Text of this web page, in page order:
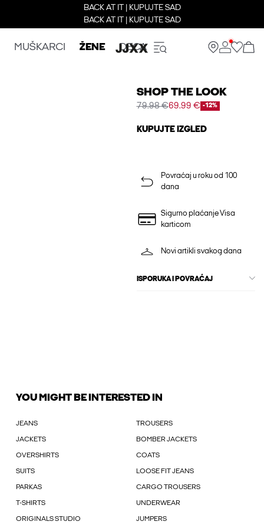
BACK AT IT | KUPUJTE SAD
BACK AT IT | KUPUJTE SAD
MUŠKARCI ŽENE DECA
SHOP THE LOOK
79.98 €69.99 € -12%
KUPUJTE IZGLED
Povraćaj u roku od 100
dana
Sigurno plaćanje Visa
karticom
Novi artikli svakog dana
ISPORUKA I POVRAĆAJ
YOU MIGHT BE INTERESTED IN
JEANS TROUSERS
JACKETS BOMBER JACKETS
OVERSHIRTS COATS
SUITS LOOSE FIT JEANS
PARKAS CARGO TROUSERS
T-SHIRTS UNDERWEAR
ORIGINALS STUDIO JUMPERS